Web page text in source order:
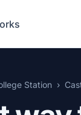
Station